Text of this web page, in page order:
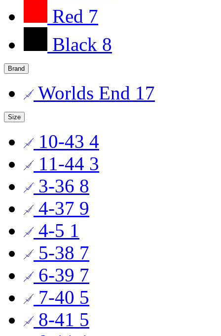
Red 7
Black 8
Brand
Worlds End 17
Size
10-43 4
11-44 3
3-36 8
4-37 9
4-5 1
5-38 7
6-39 7
7-40 5
8-41 5